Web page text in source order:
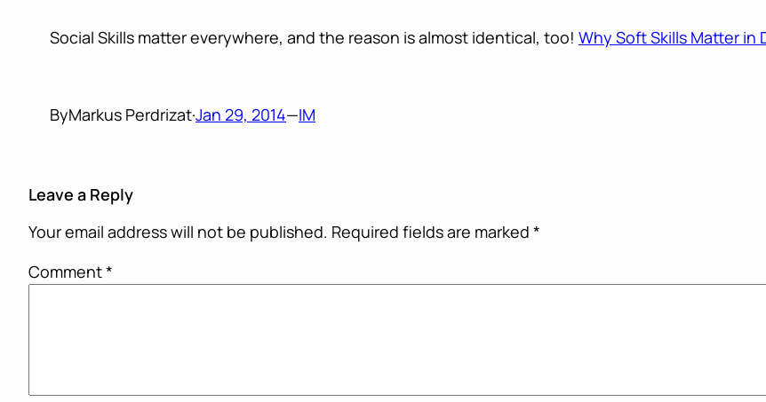
Social Skills matter everywhere, and the reason is almost identical, too! Why Soft Skills Matter in
ByMarkus Perdrizat·Jan 29, 2014—IM
Leave a Reply
Your email address will not be published. Required fields are marked *
Comment*